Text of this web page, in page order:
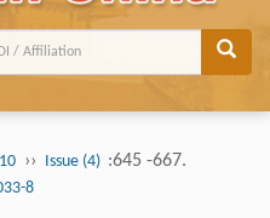
›› Issue (4) :645 -667.
8